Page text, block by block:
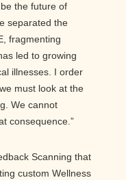
the future of
separated the
fragmenting
led to growing
illnesses. I order
must look at the
We cannot
consequence.”
Scanning that
custom Wellness